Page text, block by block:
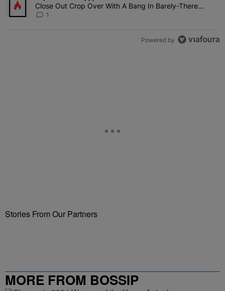
Close Out Crop Over With A Bang In Barely-There
Bedazzled Outfit
1
Powered by
Stories From Our Partners
MORE FROM BOSSIP